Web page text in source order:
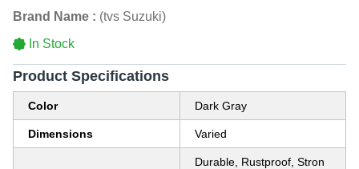
Brand Name : (tvs Suzuki)
In Stock
Product Specifications
Color Dark Gray
Dimensions Varied
Durable, Rustproof, Stron